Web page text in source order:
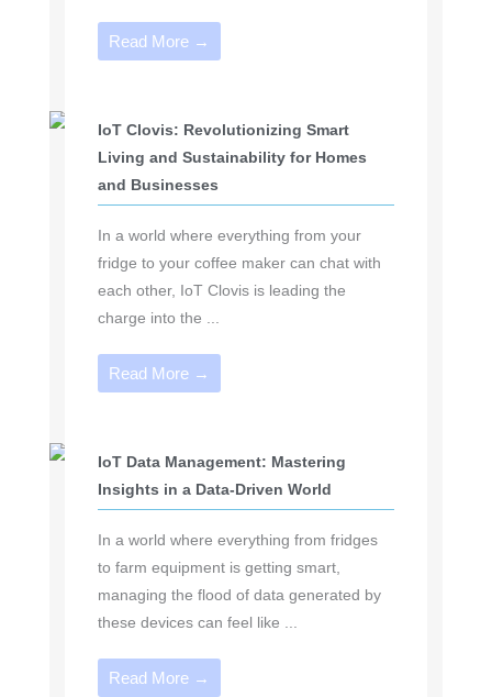
Read More →
IoT Clovis: Revolutionizing Smart
Living and Sustainability for Homes
and Businesses
In a world where everything from your
fridge to your coffee maker can chat with
each other, IoT Clovis is leading the
charge into the ...
Read More →
IoT Data Management: Mastering
Insights in a Data-Driven World
In a world where everything from fridges
to farm equipment is getting smart,
managing the flood of data generated by
these devices can feel like ...
Read More →